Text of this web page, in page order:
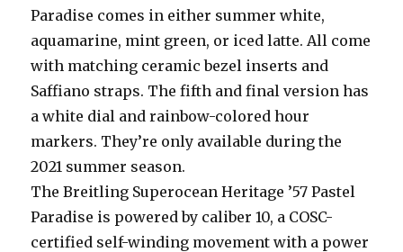
Paradise comes in either summer white,
aquamarine, mint green, or iced latte. All come
with matching ceramic bezel inserts and
Saffiano straps. The fifth and final version has
a white dial and rainbow-colored hour
markers. They’re only available during the
2021 summer season.
The Breitling Superocean Heritage ’57 Pastel
Paradise is powered by caliber 10, a COSC-
certified self-winding movement with a power